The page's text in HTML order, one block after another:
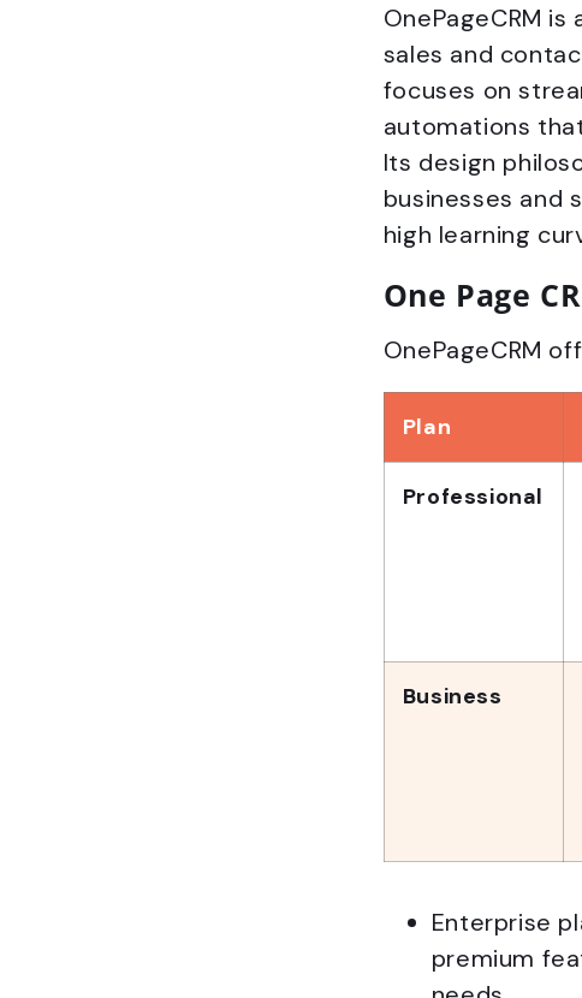
OnePageCRM
sales and
focuses on
automations
Its design
businesses and
high learning
One Page
OnePageCRM
Plan
Professional
Business
Enterprise
premium